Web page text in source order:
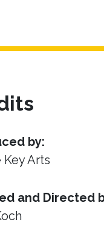
by:
Arts
and Directed